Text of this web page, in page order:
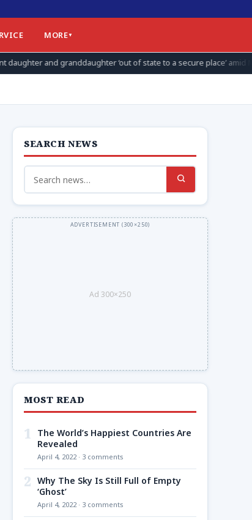
MORE
‘out of state to a secure place’ amid Max Miller allegations
SEARCH NEWS
Search
for:
Ad 300×250
MOST READ
1
The World’s Happiest Countries Are
Revealed
April 4, 2022 · 3 comments
2 Why The Sky Is Still Full of Empty
‘Ghost’
April 4, 2022 · 3 comments